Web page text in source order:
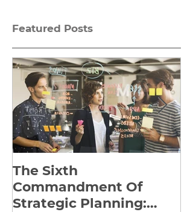
Featured Posts
The Sixth
Commandment Of
Strategic Planning: